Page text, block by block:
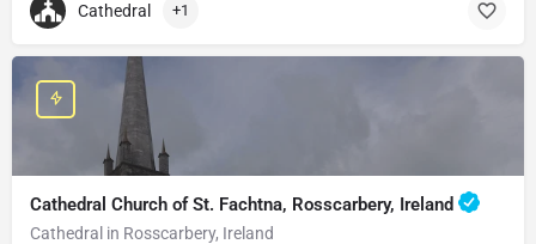
Cathedral +1
Cathedral Church of St. Fachtna, Rosscarbery, Ireland
Cathedral in Rosscarbery, Ireland